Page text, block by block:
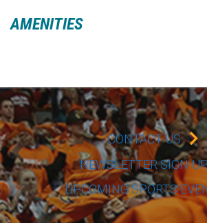
AMENITIES
CONTACT US
NEWSLETTER SIGN-
UPCOMING SPORTS